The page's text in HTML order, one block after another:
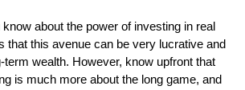
about the power of investing in real
that this avenue can be very lucrative and
term wealth. However, know upfront that
is much more about the long game, and